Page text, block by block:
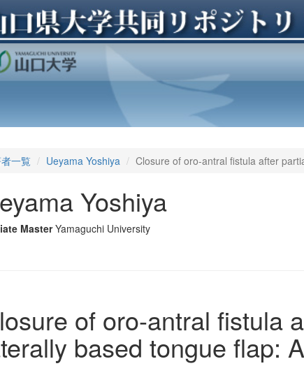
一覧 Ueyama Yoshiya Closure of oro-antral fistula after
Yoshiya
Master Yamaguchi University
of oro-antral fistula
based tongue flap: